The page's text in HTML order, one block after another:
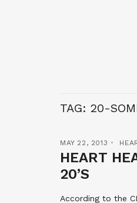
TAG: 20-
MAY 22, 2013
HEART
20’S
According to the